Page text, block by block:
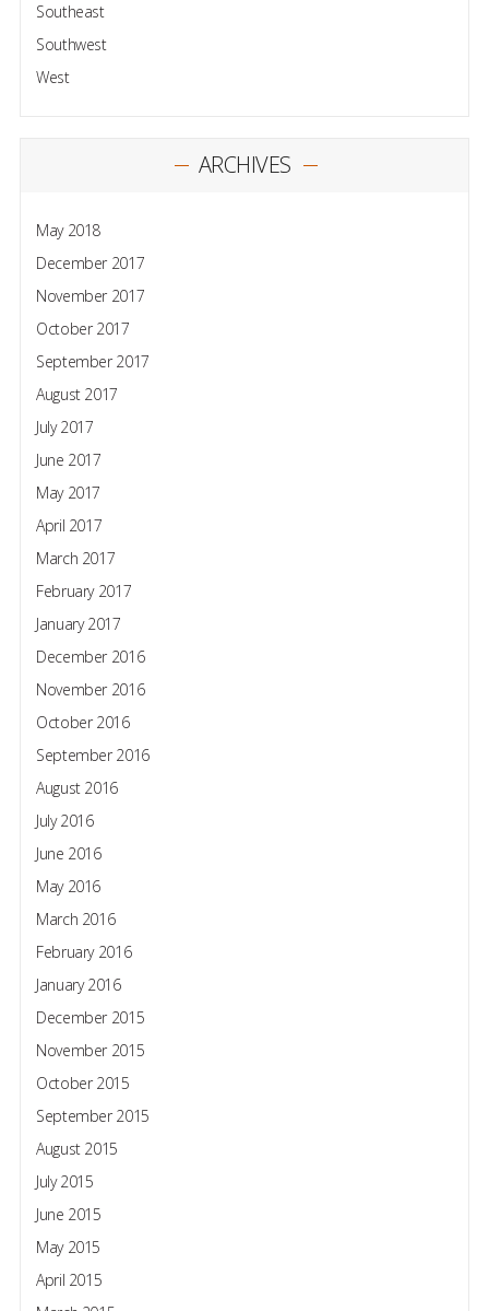
Southeast
Southwest
West
ARCHIVES
May 2018
December 2017
November 2017
October 2017
September 2017
August 2017
July 2017
June 2017
May 2017
April 2017
March 2017
February 2017
January 2017
December 2016
November 2016
October 2016
September 2016
August 2016
July 2016
June 2016
May 2016
March 2016
February 2016
January 2016
December 2015
November 2015
October 2015
September 2015
August 2015
July 2015
June 2015
May 2015
April 2015